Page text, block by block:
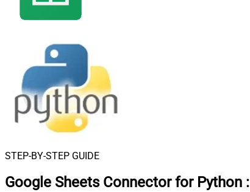
STEP-BY-STEP GUIDE
Google Sheets Connector for Python :